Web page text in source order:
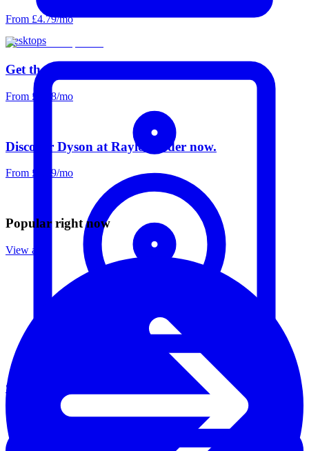
Desktops
Speakers
From £4.79/mo
Get the picture. With Raylo & LG.
From £6.18/mo
Discover Dyson at Raylo. Order now.
From £5.59/mo
Popular right now
View all